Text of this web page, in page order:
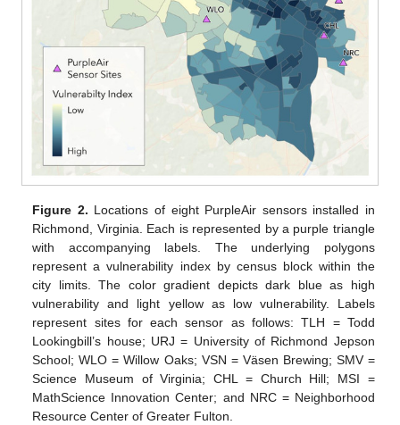
Figure 2. Locations of eight PurpleAir sensors installed in
Richmond, Virginia. Each is represented by a purple triangle
with accompanying labels. The underlying polygons
represent a vulnerability index by census block within the
city limits. The color gradient depicts dark blue as high
vulnerability and light yellow as low vulnerability. Labels
represent sites for each sensor as follows: TLH = Todd
Lookingbill’s house; URJ = University of Richmond Jepson
School; WLO = Willow Oaks; VSN = Väsen Brewing; SMV =
Science Museum of Virginia; CHL = Church Hill; MSI =
MathScience Innovation Center; and NRC = Neighborhood
Resource Center of Greater Fulton.